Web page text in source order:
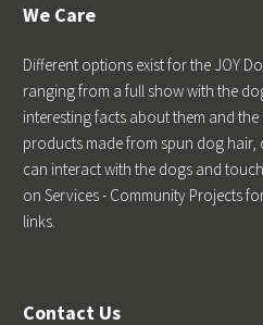
We Care
Different options exist for the JOY
ranging from a full show with the
interesting facts about them and
products made from spun dog hair,
can interact with the dogs and
on Services - Community Projects
links.
Contact Us